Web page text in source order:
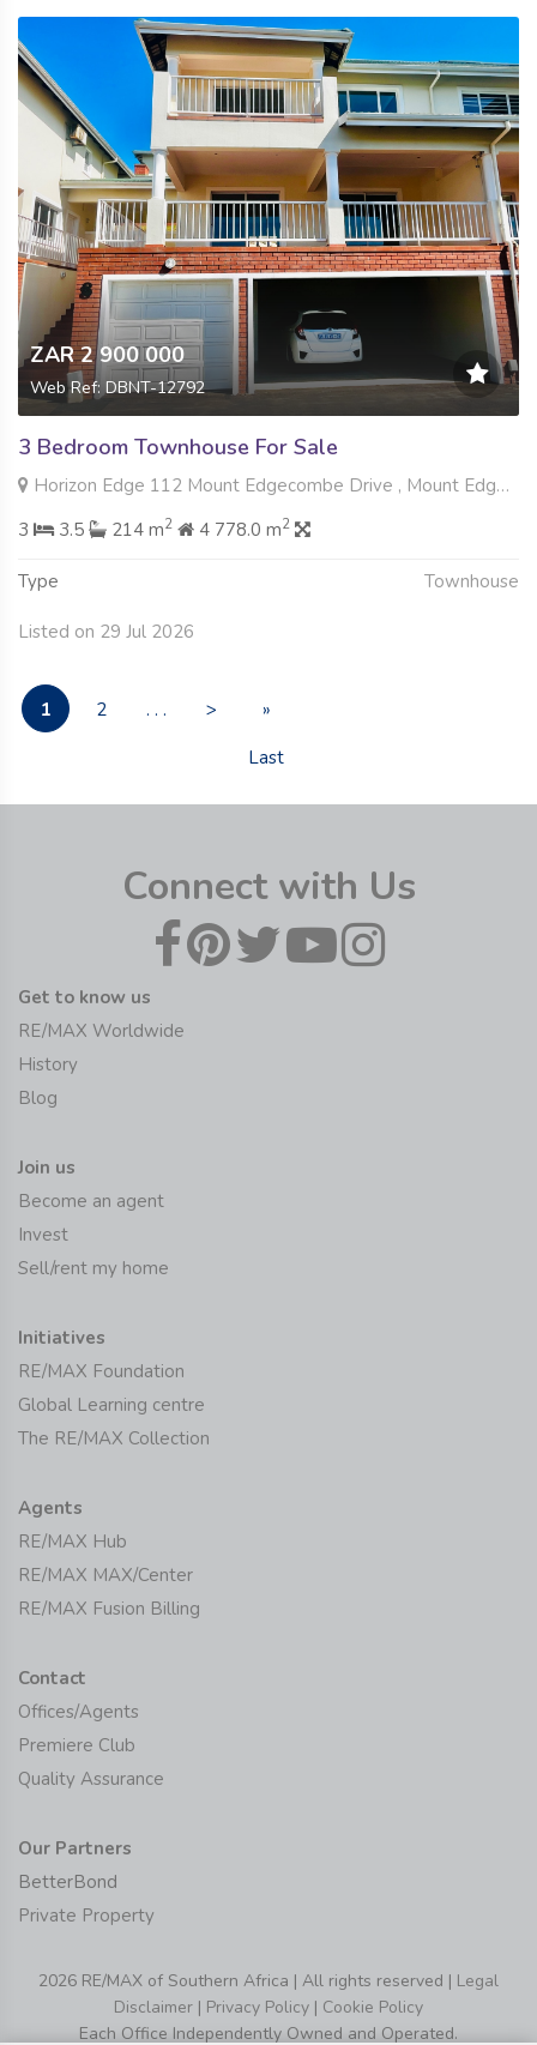
ZAR 2 900 000
Web Ref: DBNT-12792
3 Bedroom Townhouse For Sale
Horizon Edge 112 Mount Edgecombe Drive , Mount Edgecombe, Mount Edgecombe
3
3.5 214 m2 4 778.0 m2
Type Townhouse
Listed on 29 Jul 2026
1 2 . . . >
»
Last
Connect with Us
Get to know us
RE/MAX Worldwide
History
Blog
Join us
Become an agent
Invest
Sell/rent my home
Initiatives
RE/MAX Foundation
Global Learning centre
The RE/MAX Collection
Agents
RE/MAX Hub
RE/MAX MAX/Center
RE/MAX Fusion Billing
Contact
Offices/Agents
Premiere Club
Quality Assurance
Our Partners
BetterBond
Private Property
2026 RE/MAX of Southern Africa | All rights reserved | Legal
Disclaimer | Privacy Policy | Cookie Policy
Each Office Independently Owned and Operated.